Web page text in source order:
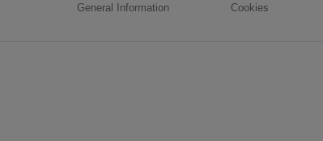
General Information
Cookies